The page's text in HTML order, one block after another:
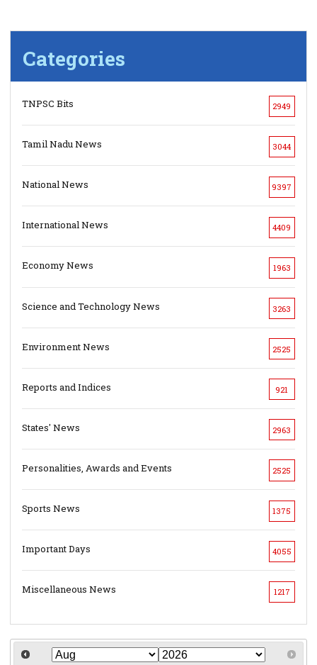
Categories
TNPSC Bits 2949
Tamil Nadu News 3044
National News 9397
International News 4409
Economy News 1963
Science and Technology News 3263
Environment News 2525
Reports and Indices 921
States' News 2963
Personalities, Awards and Events 2525
Sports News 1375
Important Days 4055
Miscellaneous News 1217